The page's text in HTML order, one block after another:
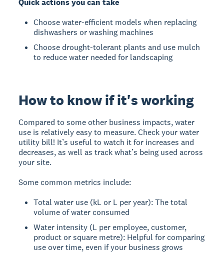
Quick actions you can take
Choose water-efficient models when replacing
dishwashers or washing machines
Choose drought-tolerant plants and use mulch
to reduce water needed for landscaping
How to know if it's working
Compared to some other business impacts, water
use is relatively easy to measure. Check your water
utility bill! It’s useful to watch it for increases and
decreases, as well as track what’s being used across
your site.
Some common metrics include:
Total water use (kL or L per year): The total
volume of water consumed
Water intensity (L per employee, customer,
product or square metre): Helpful for comparing
use over time, even if your business grows